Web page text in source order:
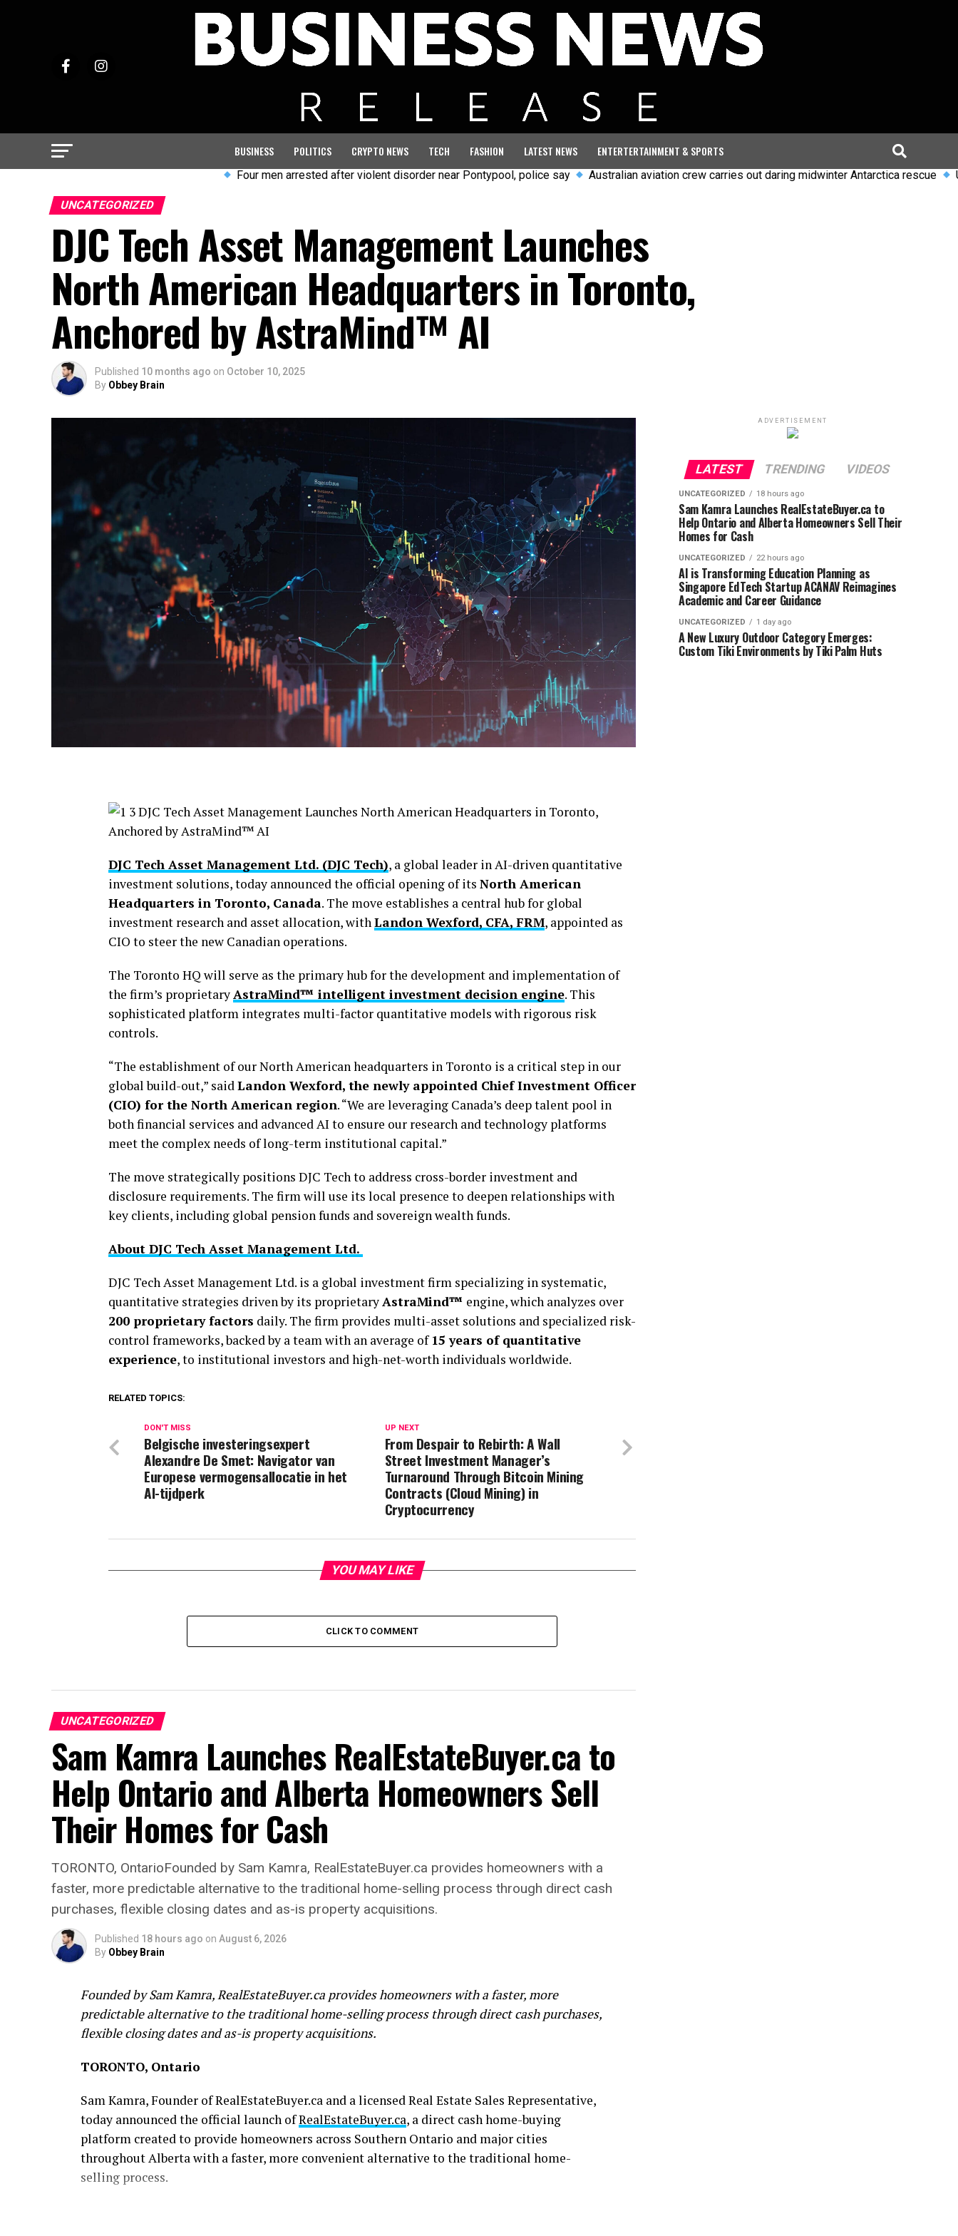
BUSINESS POLITICS CRYPTO NEWS TECH FASHION LATEST NEWS ENTERTERTAINMENT & SPORTS
Four men arrested after violent disorder near Pontypool, police say Australian aviation crew carries out daring midwinter Antarctica rescue Uefa says
UNCATEGORIZED
DJC Tech Asset Management Launches
North American Headquarters in Toronto,
Anchored by AstraMind™ AI
Published 10 months ago on October 10, 2025
By Obbey Brain
DJC Tech Asset Management Ltd. (DJC Tech), a global leader in AI-driven quantitative
investment solutions, today announced the official opening of its North American
Headquarters in Toronto, Canada. The move establishes a central hub for global
investment research and asset allocation, withLandon Wexford, CFA, FRM, appointed as
CIO to steer the new Canadian operations.
The Toronto HQ will serve as the primary hub for the development and implementation of
the firm’s proprietaryAstraMind™ intelligent investment decision engine. This
sophisticated platform integrates multi-factor quantitative models with rigorous risk
controls.
“The establishment of our North American headquarters in Toronto is a critical step in our
global build-out,” saidLandon Wexford, the newly appointed Chief Investment Officer
(CIO) for the North American region. “We are leveraging Canada’s deep talent pool in
both financial services and advanced AI to ensure our research and technology platforms
meet the complex needs of long-term institutional capital.”
The move strategically positions DJC Tech to address cross-border investment and
disclosure requirements. The firm will use its local presence to deepen relationships with
key clients, including global pension funds and sovereign wealth funds.
About DJC Tech Asset Management Ltd.
DJC Tech Asset Management Ltd. is a global investment firm specializing in systematic,
quantitative strategies driven by its proprietaryAstraMind™ engine, which analyzes over
200 proprietary factors daily. The firm provides multi-asset solutions and specialized risk-
control frameworks, backed by a team with an average of15 years of quantitative
experience, to institutional investors and high-net-worth individuals worldwide.
RELATED TOPICS:
UP NEXT
From Despair to Rebirth: A Wall
Street Investment Manager’s
Turnaround Through Bitcoin Mining
Contracts (Cloud Mining) in
Cryptocurrency
DON'T MISS
Belgische investeringsexpert
Alexandre De Smet: Navigator van
Europese vermogensallocatie in het
AI-tijdperk
YOU MAY LIKE
CLICK TO COMMENT
UNCATEGORIZED
Sam Kamra Launches RealEstateBuyer.ca to
Help Ontario and Alberta Homeowners Sell
Their Homes for Cash
TORONTO, OntarioFounded by Sam Kamra, RealEstateBuyer.ca provides homeowners with a
faster, more predictable alternative to the traditional home-selling process through direct cash
purchases, flexible closing dates and as-is property acquisitions.
Published 18 hours ago on August 6, 2026
By Obbey Brain
Founded by Sam Kamra, RealEstateBuyer.ca provides homeowners with a faster, more
predictable alternative to the traditional home-selling process through direct cash purchases,
flexible closing dates and as-is property acquisitions.
TORONTO, Ontario
Sam Kamra, Founder of RealEstateBuyer.ca and a licensed Real Estate Sales Representative,
today announced the official launch ofRealEstateBuyer.ca, a direct cash home-buying
platform created to provide homeowners across Southern Ontario and major cities
throughout Alberta with a faster, more convenient alternative to the traditional home-
selling process.
ADVERTISEMENT
LATEST TRENDING VIDEOS
UNCATEGORIZED 18 hours ago
Sam Kamra Launches RealEstateBuyer.ca to
Help Ontario and Alberta Homeowners Sell Their
Homes for Cash
UNCATEGORIZED 22 hours ago
AI is Transforming Education Planning as
Singapore EdTech Startup ACANAV Reimagines
Academic and Career Guidance
UNCATEGORIZED 1 day ago
A New Luxury Outdoor Category Emerges:
Custom Tiki Environments by Tiki Palm Huts